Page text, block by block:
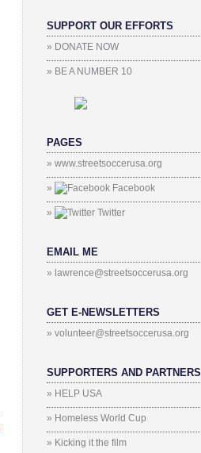
SUPPORT OUR EFFORTS
» DONATE NOW
» BE A NUMBER 10
PAGES
» www.streetsoccerusa.org
» Facebook
» Twitter
EMAIL ME
» lawrence@streetsoccerusa.org
GET E-NEWSLETTERS
» volunteer@streetsoccerusa.org
SUPPORTERS AND PARTNERS
» HELP USA
» Homeless World Cup
» Kicking it the film